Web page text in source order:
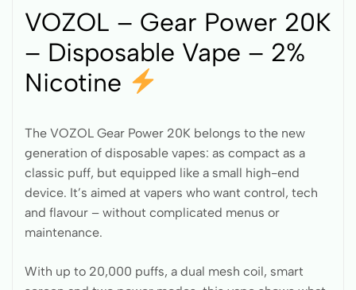
VOZOL – Gear Power 20K
– Disposable Vape – 2%
Nicotine
The VOZOL Gear Power 20K belongs to the new
generation of disposable vapes: as compact as a
classic puff, but equipped like a small high-end
device. It’s aimed at vapers who want control, tech
and flavour – without complicated menus or
maintenance.
With up to 20,000 puffs, a dual mesh coil, smart